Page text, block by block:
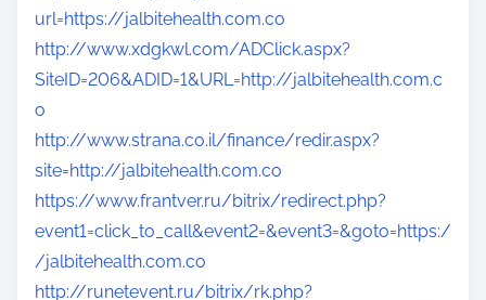
url=https://jalbitehealth.com.co
http://www.xdgkwl.com/ADClick.aspx?
SiteID=206&ADID=1&URL=http://jalbitehealth.com.c
o
http://www.strana.co.il/finance/redir.aspx?
site=http://jalbitehealth.com.co
https://www.frantver.ru/bitrix/redirect.php?
event1=click_to_call&event2=&event3=&goto=https:/
/jalbitehealth.com.co
http://runetevent.ru/bitrix/rk.php?